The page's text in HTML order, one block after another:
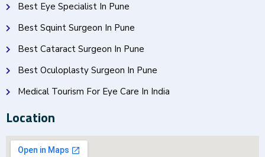
Best Eye Specialist In Pune
Best Squint Surgeon In Pune
Best Cataract Surgeon In Pune
Best Oculoplasty Surgeon In Pune
Medical Tourism For Eye Care In India
Location